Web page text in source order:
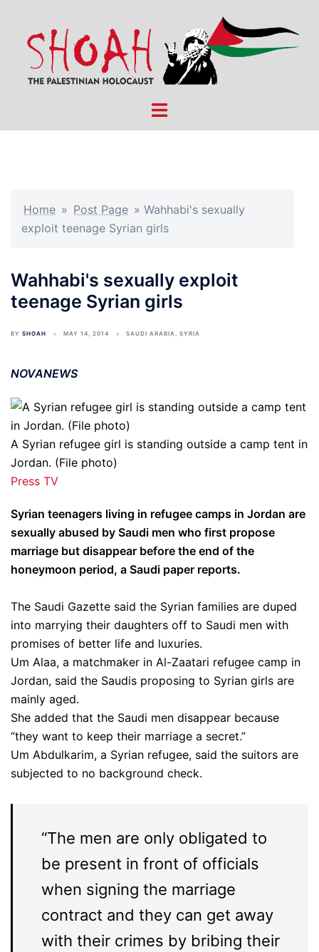
content
Toggle
Home » Post Page » Wahhabi's sexually
exploit teenage Syrian girls
Wahhabi's sexually exploit
teenage Syrian girls
BY SHOAH MAY 14, 2014 SAUDI ARABIA, SYRIA
NOVANEWS
A Syrian refugee girl is standing outside a camp tent in
Jordan. (File photo)
Press TV
Syrian teenagers living in refugee camps in Jordan are
sexually abused by Saudi men who first propose
marriage but disappear before the end of the
honeymoon period, a Saudi paper reports.
The Saudi Gazette said the Syrian families are duped
into marrying their daughters off to Saudi men with
promises of better life and luxuries.
Um Alaa, a matchmaker in Al-Zaatari refugee camp in
Jordan, said the Saudis proposing to Syrian girls are
mainly aged.
She added that the Saudi men disappear because
“they want to keep their marriage a secret.”
Um Abdulkarim, a Syrian refugee, said the suitors are
subjected to no background check.
“The men are only obligated to
be present in front of officials
when signing the marriage
contract and they can get away
with their crimes by bribing their